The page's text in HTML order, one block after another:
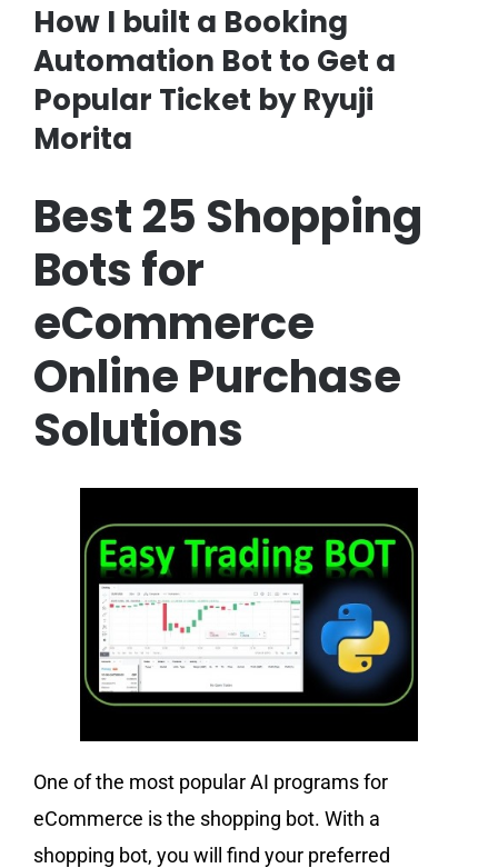
How I built a Booking
Automation Bot to Get a
Popular Ticket by Ryuji
Morita
Best 25 Shopping
Bots for
eCommerce
Online Purchase
Solutions
One of the most popular AI programs for
eCommerce is the shopping bot. With a
shopping bot, you will find your preferred